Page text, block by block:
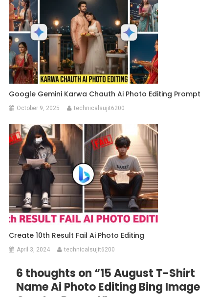
Google Gemini Karwa Chauth Ai Photo Editing Prompt
October 9, 2025 technicalsujit6200
Create 10th Result Fail Ai Photo Editing
April 3, 2024 technicalsujit6200
6 thoughts on “15 August T-Shirt
Name Ai Photo Editing Bing Image